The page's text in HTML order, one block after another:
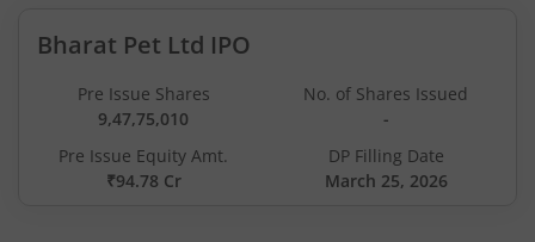
Bharat Pet Ltd IPO
Pre Issue Shares
9,47,75,010
No. of Shares Issued
-
Pre Issue Equity Amt.
₹94.78 Cr
DP Filling Date
March 25, 2026